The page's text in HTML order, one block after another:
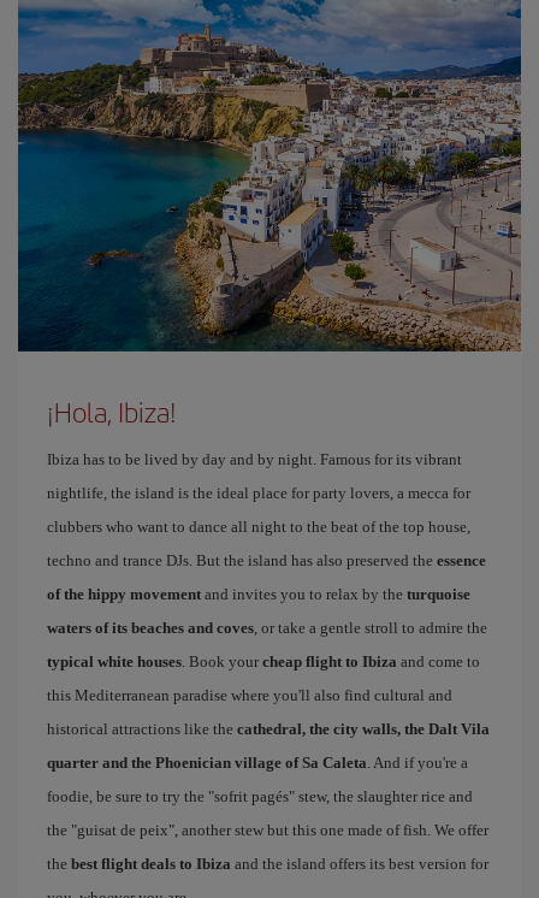
¡Hola, Ibiza!
Ibiza has to be lived by day and by night. Famous for its vibrant
nightlife, the island is the ideal place for party lovers, a mecca for
clubbers who want to dance all night to the beat of the top house,
techno and trance DJs. But the island has also preserved the essence
of the hippy movement and invites you to relax by the turquoise
waters of its beaches and coves, or take a gentle stroll to admire the
typical white houses. Book your cheap flight to Ibiza and come to
this Mediterranean paradise where you'll also find cultural and
historical attractions like the cathedral, the city walls, the Dalt Vila
quarter and the Phoenician village of Sa Caleta. And if you're a
foodie, be sure to try the "sofrit pagés" stew, the slaughter rice and
the "guisat de peix", another stew but this one made of fish. We offer
the best flight deals to Ibiza and the island offers its best version for